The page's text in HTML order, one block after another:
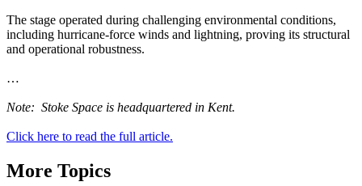
The stage operated during challenging environmental conditions,
including hurricane-force winds and lightning, proving its structural
and operational robustness.
…
Note: Stoke Space is headquartered in Kent.
Click here to read the full article.
More Topics